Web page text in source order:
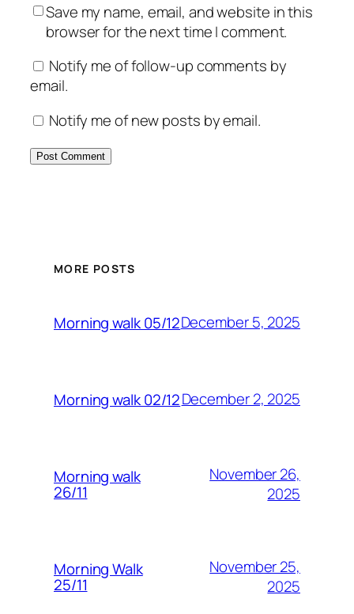
Save my name, email, and website in this
browser for the next time I comment.
Notify me of follow-up comments by
email.
Notify me of new posts by email.
MORE POSTS
Morning walk 05/12December 5, 2025
Morning walk 02/12December 2, 2025
Morning walk
26/11
November 26,
2025
Morning Walk
25/11
November 25,
2025